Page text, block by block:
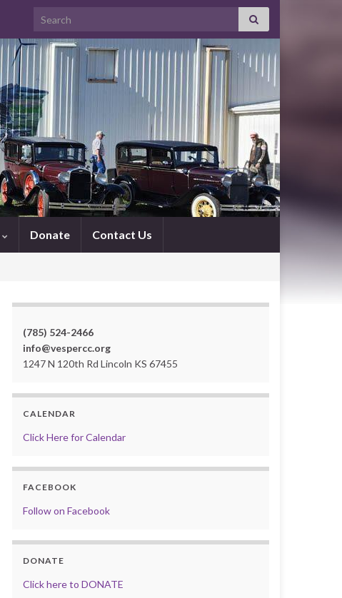
Search for:
Donate Contact Us
(785) 524-2466
info@vespercc.org
1247 N 120th Rd Lincoln KS 67455
CALENDAR
Click Here for Calendar
FACEBOOK
Follow on Facebook
DONATE
Click here to DONATE